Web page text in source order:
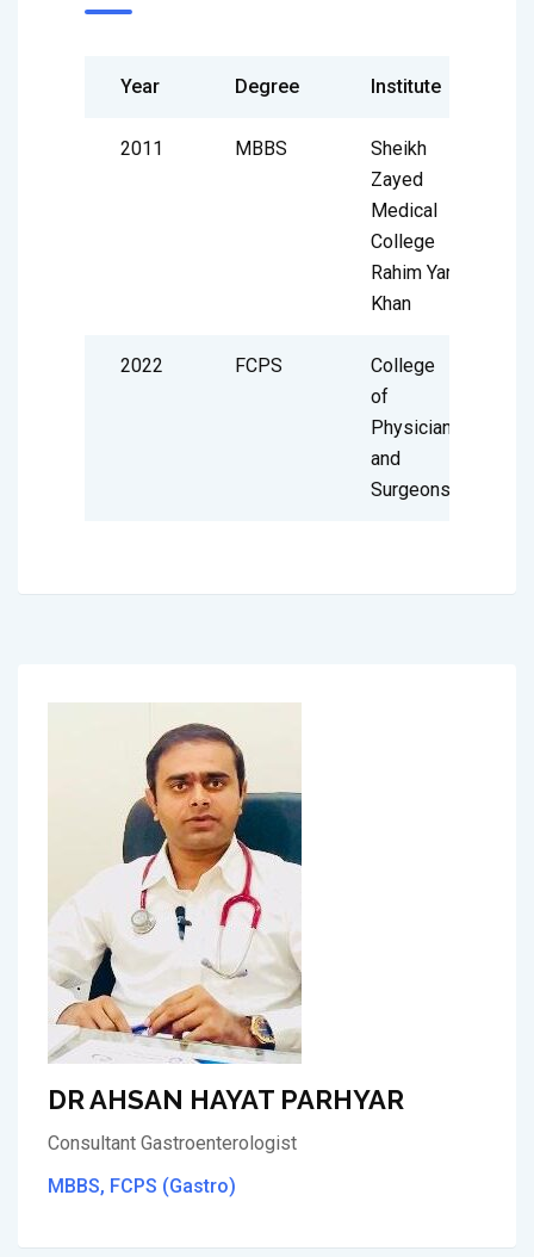
Year Degree Institute
2011 MBBS
Sheikh
Zayed
Medical
College
Rahim Yar
Khan
2022 FCPS
College
of
Physician
and
Surgeons
DR AHSAN HAYAT PARHYAR
Consultant Gastroenterologist
MBBS, FCPS (Gastro)